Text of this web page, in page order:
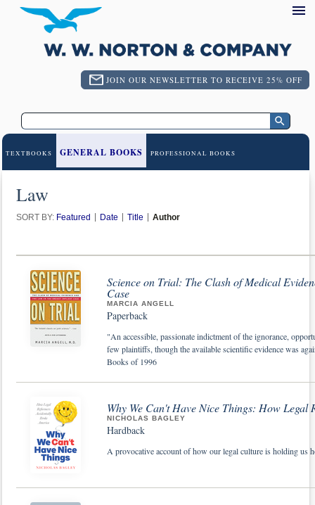
JOIN OUR NEWSLETTER TO RECEIVE 25% OFF
TEXTBOOKS GENERAL BOOKS PROFESSIONAL BOOKS
Law
SORT BY: Featured Date Title Author
Science on Trial: The Clash of Medical
Case
MARCIA ANGELL
Paperback
"An accessible, passionate indictment of the ignorance,
few plaintiffs, though the available scientific evidence was
Books of 1996
Why We Can't Have Nice Things: How
NICHOLAS BAGLEY
Hardback
A provocative account of how our legal culture is holding us